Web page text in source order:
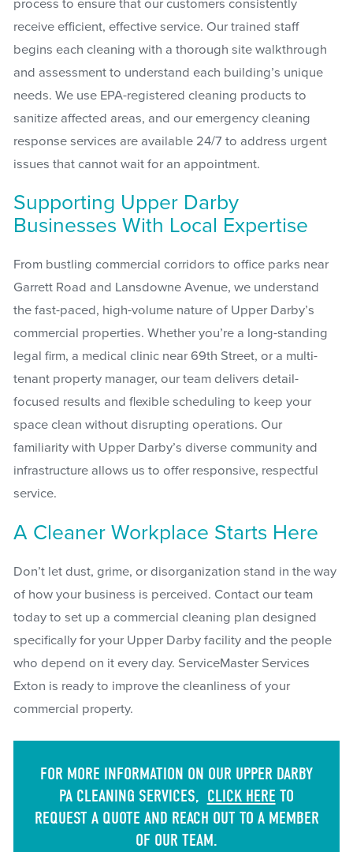
process to ensure that our customers consistently
receive efficient, effective service. Our trained staff
begins each cleaning with a thorough site walkthrough
and assessment to understand each building’s unique
needs. We use EPA-registered cleaning products to
sanitize affected areas, and our emergency cleaning
response services are available 24/7 to address urgent
issues that cannot wait for an appointment.
Supporting Upper Darby
Businesses With Local Expertise
From bustling commercial corridors to office parks near
Garrett Road and Lansdowne Avenue, we understand
the fast-paced, high-volume nature of Upper Darby’s
commercial properties. Whether you’re a long-standing
legal firm, a medical clinic near 69th Street, or a multi-
tenant property manager, our team delivers detail-
focused results and flexible scheduling to keep your
space clean without disrupting operations. Our
familiarity with Upper Darby’s diverse community and
infrastructure allows us to offer responsive, respectful
service.
A Cleaner Workplace Starts Here
Don’t let dust, grime, or disorganization stand in the way
of how your business is perceived. Contact our team
today to set up a commercial cleaning plan designed
specifically for your Upper Darby facility and the people
who depend on it every day. ServiceMaster Services
Exton is ready to improve the cleanliness of your
commercial property.
FOR MORE INFORMATION ON OUR UPPER DARBY
PA CLEANING SERVICES, CLICK HERE TO
REQUEST A QUOTE AND REACH OUT TO A MEMBER
OF OUR TEAM.